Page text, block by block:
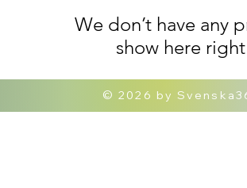
We don’t have any
show here
© 2026 by